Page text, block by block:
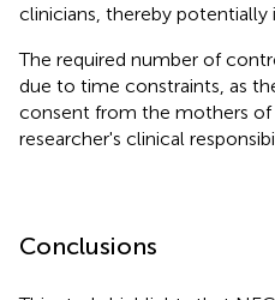
clinicians, thereby potentially
The required number of
due to time constraints, as
consent from the mothers
researcher's clinical
Conclusions